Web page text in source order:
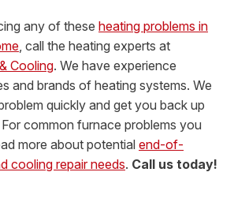
any of these heating problems in
, call the heating experts at
Cooling. We have experience
and brands of heating systems. We
quickly and get you back up
For common furnace problems you
more about potential end-of-
cooling repair needs. Call us today!